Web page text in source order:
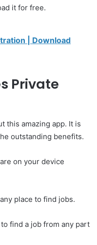
it for free.
| Download
Private
this amazing app. It is
outstanding benefits.
on your device
place to find jobs.
find a job from any part